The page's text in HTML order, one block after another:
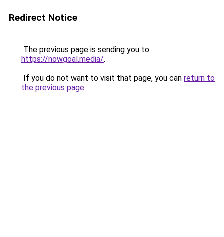
Redirect Notice
The previous page is sending you to
https://nowgoal.media/.
If you do not want to visit that page, you can return to
the previous page.